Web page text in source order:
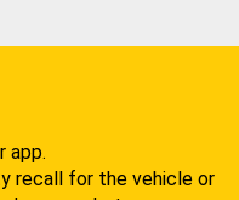
app.
recall for the vehicle or